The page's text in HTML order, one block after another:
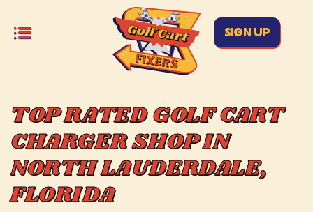
SIGN UP
TOP RATED GOLF CART
CHARGER SHOP IN
NORTH LAUDERDALE,
FLORIDA